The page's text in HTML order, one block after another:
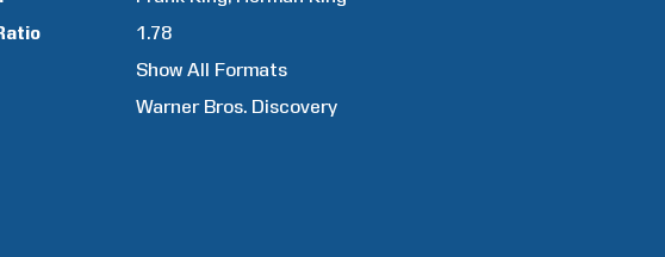
1.78
Show All Formats
Warner Bros. Discovery